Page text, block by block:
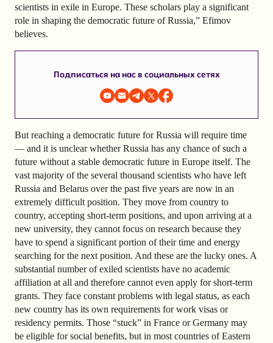
scientists in exile in Europe. These scholars play a significant
role in shaping the democratic future of Russia,” Efimov
believes.
Подписаться на нас в социальных сетях
But reaching a democratic future for Russia will require time
— and it is unclear whether Russia has any chance of such a
future without a stable democratic future in Europe itself. The
vast majority of the several thousand scientists who have left
Russia and Belarus over the past five years are now in an
extremely difficult position. They move from country to
country, accepting short-term positions, and upon arriving at a
new university, they cannot focus on research because they
have to spend a significant portion of their time and energy
searching for the next position. And these are the lucky ones. A
substantial number of exiled scientists have no academic
affiliation at all and therefore cannot even apply for short-term
grants. They face constant problems with legal status, as each
new country has its own requirements for work visas or
residency permits. Those “stuck” in France or Germany may
be eligible for social benefits, but in most countries of Eastern